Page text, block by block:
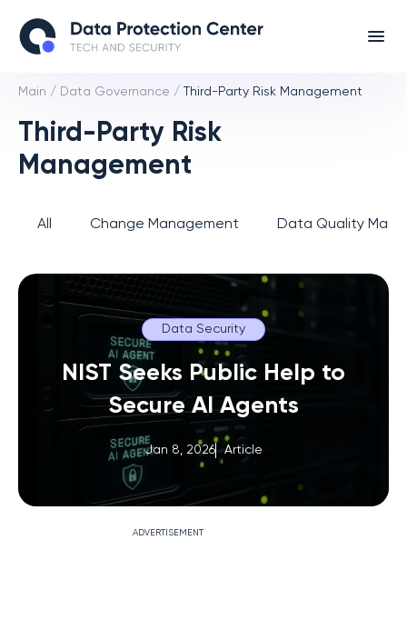
Main / Data Governance / Third-Party Risk Management
Third-Party Risk
Management
All Change Management Data Quality
ADVERTISEMENT
Data Security
NIST Seeks Public Help to
Secure AI Agents
Jan 8, 2026 Article